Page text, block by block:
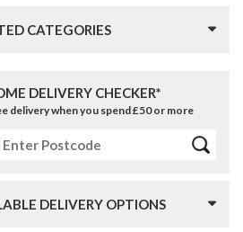
CATEGORIES
DELIVERY CHECKER*
delivery when you spend £50 or more
DELIVERY OPTIONS